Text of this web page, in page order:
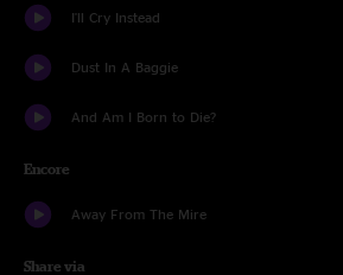
I'll Cry Instead
Dust In A Baggie
And Am I Born to Die?
Encore
Away From The Mire
Share via